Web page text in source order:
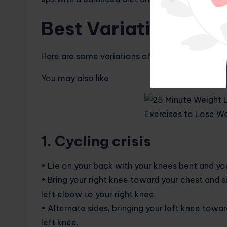
Best Variations of
Here are some variations of simple and
You may also like
1. Cycling crisis
• Lie on your back with your knees bent and
• Bring your right knee toward your chest
left elbow to your right knee.
• Alternate sides, bringing your left knee
left knee.